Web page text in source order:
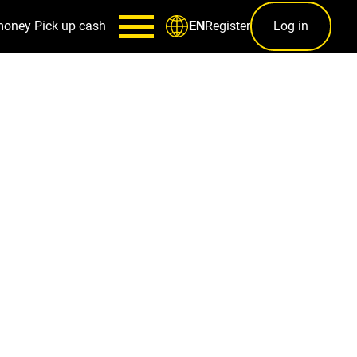
Pick up cash ENRegister Log in